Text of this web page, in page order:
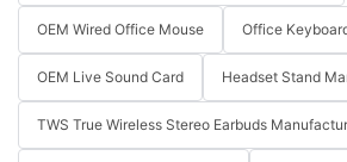
OEM Wired Office Mouse Office
OEM Live Sound Card Headset Stand
TWS True Wireless Stereo Earbuds